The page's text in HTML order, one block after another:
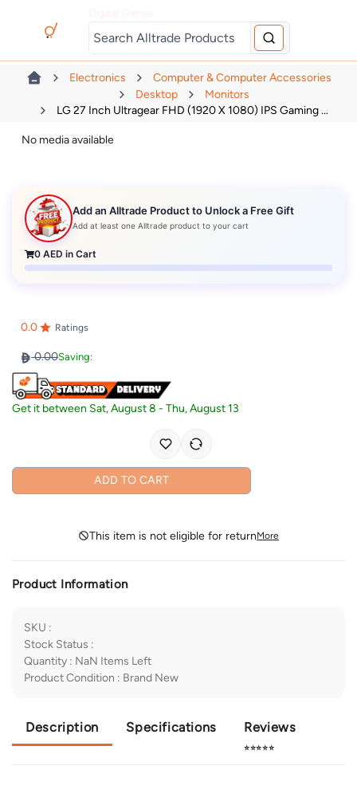
Electronics
Computer & Computer Accessories
Desktop
Monitors
LG 27 Inch Ultragear FHD (1920 X 1080) IPS Gaming ...
No media available
Add an Alltrade Product to Unlock a Free Gift
Add at least one Alltrade product to your cart
0 AED in Cart
0.0 Ratings
0.00Saving:
Get it between Sat, August 8 -Thu, August 13
ADD TO CART
This item is not eligible for returnMore
Product Information
SKU :
Stock Status :
Quantity : NaN Items Left
Product Condition : Brand New
Description Specifications Reviews
⭐⭐⭐⭐⭐